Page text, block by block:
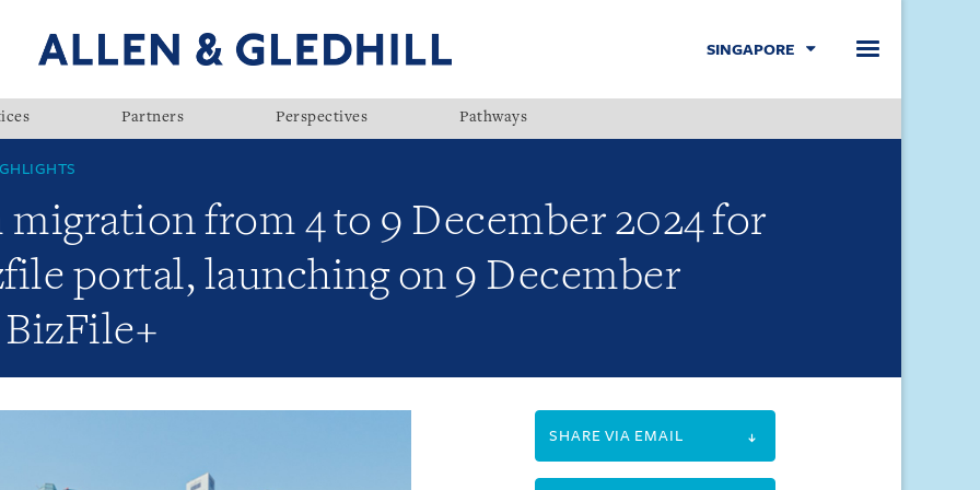
SINGAPORE
Partners Perspectives Pathways
migration from 4 to 9 December 2024 for
portal, launching on 9 December
SHARE VIA EMAIL